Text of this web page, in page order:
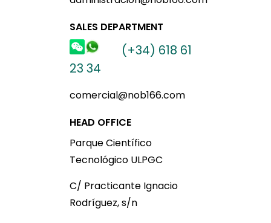
SALES DEPARTMENT
(+34) 618 61
23 34
comercial@nob166.com
HEAD OFFICE
Parque Científico
Tecnológico ULPGC
C/ Practicante Ignacio
Rodríguez, s/n